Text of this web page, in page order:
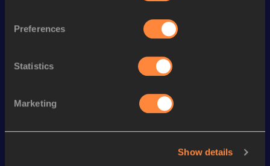
Preferences
Statistics
Marketing
Show details
Discipline Top List